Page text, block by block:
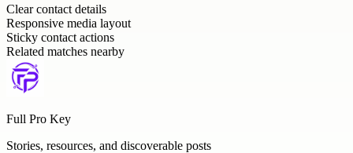
Clear contact details
Responsive media layout
Sticky contact actions
Related matches nearby
Full Pro Key
Stories, resources, and discoverable posts